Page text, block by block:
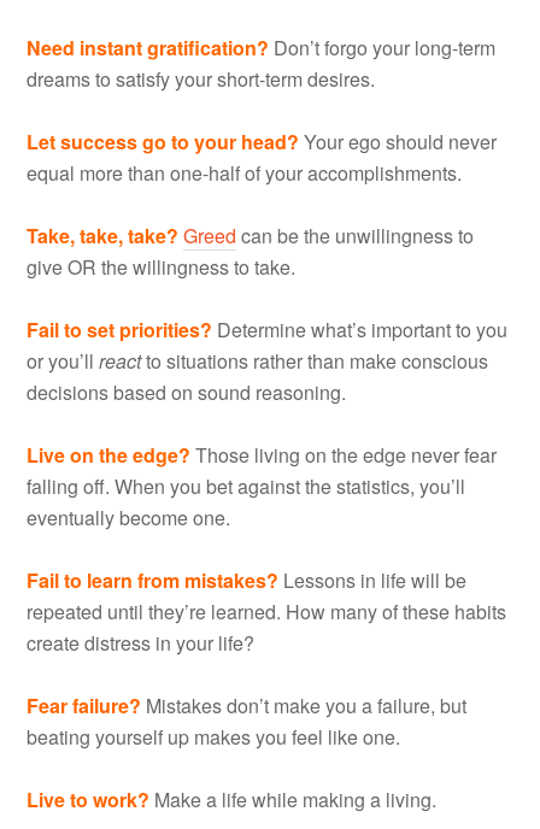
Need instant gratification? Don’t forgo your long-term
dreams to satisfy your short-term desires.
Let success go to your head? Your ego should never
equal more than one-half of your accomplishments.
Take, take, take? Greed can be the unwillingness to
give OR the willingness to take.
Fail to set priorities? Determine what’s important to you
or you’llreactto situations rather than make conscious
decisions based on sound reasoning.
Live on the edge? Those living on the edge never fear
falling off. When you bet against the statistics, you’ll
eventually become one.
Fail to learn from mistakes? Lessons in life will be
repeated until they’re learned. How many of these habits
create distress in your life?
Fear failure? Mistakes don’t make you a failure, but
beating yourself up makes you feel like one.
Live to work? Make a life while making a living.